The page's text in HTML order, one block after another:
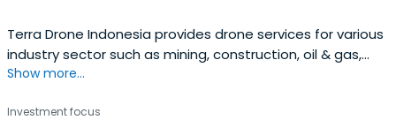
Terra Drone Indonesia provides drone services for various
industry sector such as mining, construction, oil & gas,
energy, and utilities.
Show more...
Investment focus